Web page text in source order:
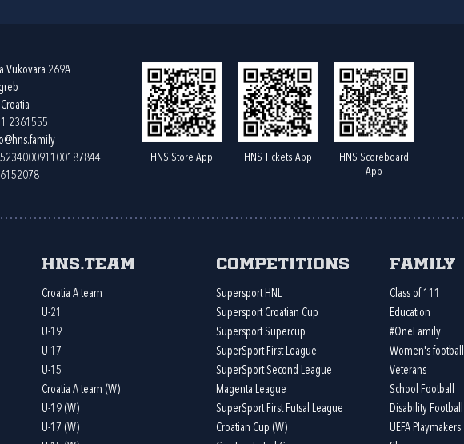
Vukovara 269A
2361555
HNS Store App HNS Tickets App
HNS Scoreboard
App
HNS.team
Croatia A team
U-21
U-19
U-17
U-15
Croatia A team (W)
U-19 (W)
U-17 (W)
Competitions
Supersport HNL
Supersport Croatian Cup
Supersport Supercup
SuperSport First League
SuperSport Second League
Magenta League
SuperSport First Futsal League
Croatian Cup (W)
Family
Class of 111
Education
#OneFamily
Women's football
Veterans
School Football
Disability Football
UEFA Playmakers